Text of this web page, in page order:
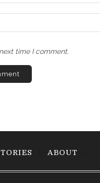
time I comment.
ABOUT